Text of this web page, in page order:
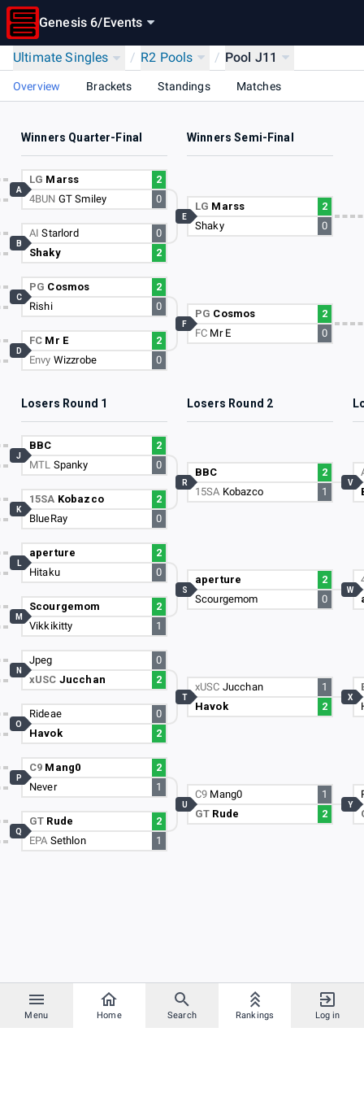
Genesis 6/Events
Menu Home Search Rankings Log in
Ultimate Singles / R2 Pools / Pool J11
Overview Brackets Standings Matches
Winners Quarter-Final Winners Semi-Final
LG Marss
2
4BUN GT Smiley 0
A
AIStarlord
0
Shaky
2
B
PG Cosmos
2
Rishi
0
C
FC Mr E
2
Envy Wizzrobe 0
D
LG Marss
2
Shaky
0
E
PG Cosmos
2
FC Mr E 0
F
Losers Round 1 Losers Round 2
BBC
2
MTL Spanky 0
J
15SA Kobazco
2
BlueRay
0
K
aperture
2
Hitaku
0
L
Scourgemom
2
Vikkikitty
1
M
Jpeg
0
xUSC Jucchan 2
N
Rideae
0
Havok
2
O
C9 Mang0
2
Never
1
P
GT Rude
2
EPA Sethlon 1
Q
BBC
2
15SA Kobazco 1
R
aperture
2
Scourgemom
0
S
xUSC Jucchan
1
Havok
2
T
C9 Mang0
1
GT Rude 2
U
V
W
X
Y